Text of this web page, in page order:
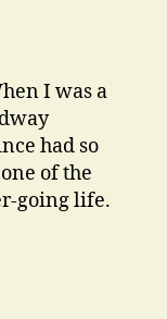
I was a
had so
of the
going life.